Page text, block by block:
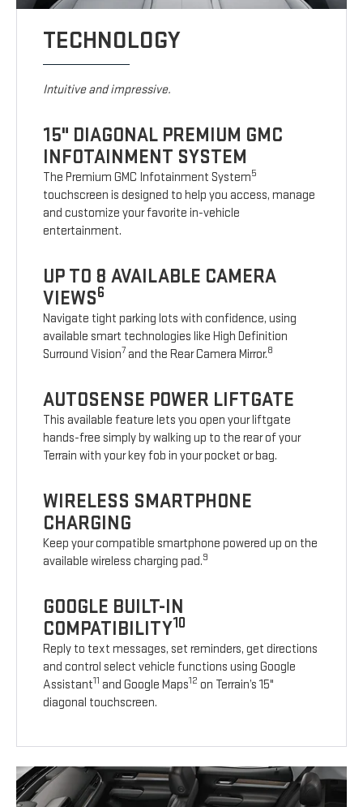
TECHNOLOGY
Intuitive and impressive.
15" DIAGONAL PREMIUM GMC
INFOTAINMENT SYSTEM
The Premium GMC Infotainment System5
touchscreen is designed to help you access, manage
and customize your favorite in-vehicle
entertainment.
UP TO 8 AVAILABLE CAMERA
VIEWS6
Navigate tight parking lots with confidence, using
available smart technologies like High Definition
Surround Vision7 and the Rear Camera Mirror.8
AUTOSENSE POWER LIFTGATE
This available feature lets you open your liftgate
hands-free simply by walking up to the rear of your
Terrain with your key fob in your pocket or bag.
WIRELESS SMARTPHONE
CHARGING
Keep your compatible smartphone powered up on the
available wireless charging pad.9
GOOGLE BUILT-IN
COMPATIBILITY10
Reply to text messages, set reminders, get directions
and control select vehicle functions using Google
Assistant11 and Google Maps12 on Terrain’s 15"
diagonal touchscreen.